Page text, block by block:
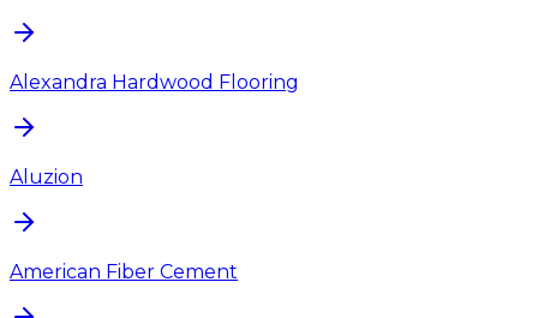
Alexandra Hardwood Flooring
Aluzion
American Fiber Cement